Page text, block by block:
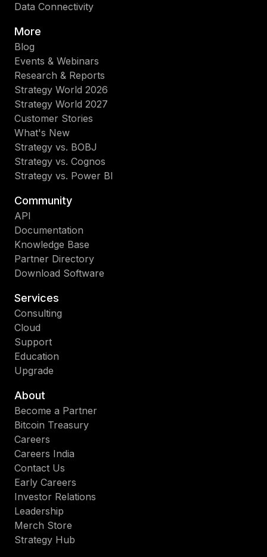
Data Connectivity
More
Blog
Events & Webinars
Research & Reports
Strategy World 2026
Strategy World 2027
Customer Stories
What's New
Strategy vs. BOBJ
Strategy vs. Cognos
Strategy vs. Power BI
Community
API
Documentation
Knowledge Base
Partner Directory
Download Software
Services
Consulting
Cloud
Support
Education
Upgrade
About
Become a Partner
Bitcoin Treasury
Careers
Careers India
Contact Us
Early Careers
Investor Relations
Leadership
Merch Store
Strategy Hub